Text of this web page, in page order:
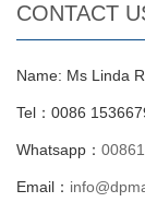
CONTACT
Name: Ms Linda
Tel：0086
Whatsapp：
Email：